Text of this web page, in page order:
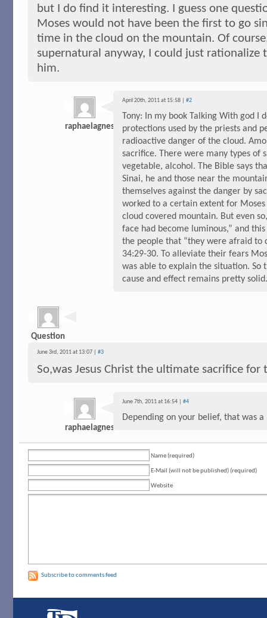
but I do find it interesting. I guess one
Moses would not have been the first to go
time in the cloud on the mountain. Of
supernatural anyway, I could just rationalize
him.
raphaelagnes
April 20th, 2011 at 15:58 | #2
Tony: In my book Talking With god I
protections used by the priests and
radioactive danger of the cloud.
sacrifice. There were many types of
vegetable, alcohol. The Bible says
Sinai, he and those near the
themselves against the danger by
worked to a certain extent for
cloud covered mountain. But even
face had become luminous,” and
the people that “they were afraid to
34:29-30. To alleviate their fears
was able to explain the situation. So
cause and effect remains pretty solid.
Question
June 3rd, 2011 at 13:07 | #3
So,was Jesus Christ the ultimate sacrifice for
raphaelagnes
June 7th, 2011 at 16:54 | #4
Depending on your belief, that was
Name (required)
E-Mail (will not be published) (required)
Website
Subscribe to comments feed